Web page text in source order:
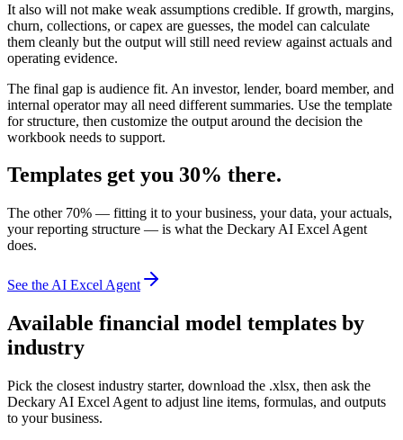
It also will not make weak assumptions credible. If growth, margins,
churn, collections, or capex are guesses, the model can calculate
them cleanly but the output will still need review against actuals and
operating evidence.
The final gap is audience fit. An investor, lender, board member, and
internal operator may all need different summaries. Use the template
for structure, then customize the output around the decision the
workbook needs to support.
Templates get you 30% there.
The other 70% — fitting it to your business, your data, your actuals,
your reporting structure — is what the Deckary AI Excel Agent
does.
See the AI Excel Agent
Available financial model templates by
industry
Pick the closest industry starter, download the .xlsx, then ask the
Deckary AI Excel Agent to adjust line items, formulas, and outputs
to your business.